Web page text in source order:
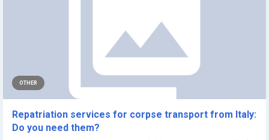
OTHER
Repatriation services for corpse transport from Italy:
Do you need them?